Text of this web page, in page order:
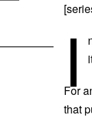
I
For
that